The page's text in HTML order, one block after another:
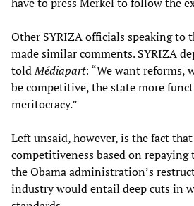
Other SYRIZA officials speaking to
made similar comments. SYRIZA
toldMédiapart: “We want reforms,
be competitive, the state more
meritocracy.”
Left unsaid, however, is the fact
competitiveness based on repaying
the Obama administration’s
industry would entail deep cuts in